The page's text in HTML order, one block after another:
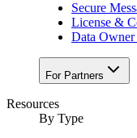
Secure
License &
Data Owner
For Partners
Resources
By Type